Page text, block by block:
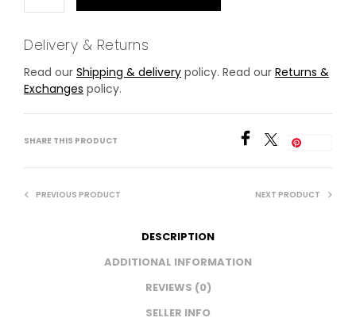
Delivery & Returns
Read our Shipping & delivery policy. Read our Returns &
Exchanges policy.
SHARE THIS PRODUCT
PREVIOUS PRODUCT NEXT PRODUCT
DESCRIPTION
ADDITIONAL INFORMATION
REVIEWS (0)
SELLER INFO